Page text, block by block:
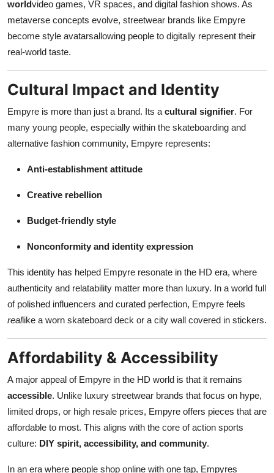
worldvideo games, VR spaces, and digital fashion shows. As
metaverse concepts evolve, streetwear brands like Empyre
become style avatarsallowing people to digitally represent their
real-world taste.
Cultural Impact and Identity
Empyre is more than just a brand. Its a cultural signifier. For
many young people, especially within the skateboarding and
alternative fashion community, Empyre represents:
Anti-establishment attitude
Creative rebellion
Budget-friendly style
Nonconformity and identity expression
This identity has helped Empyre resonate in the HD era, where
authenticity and relatability matter more than luxury. In a world full
of polished influencers and curated perfection, Empyre feels
reallike a worn skateboard deck or a city wall covered in stickers.
Affordability & Accessibility
A major appeal of Empyre in the HD world is that it remains
accessible. Unlike luxury streetwear brands that focus on hype,
limited drops, or high resale prices, Empyre offers pieces that are
affordable to most. This aligns with the core of action sports
culture: DIY spirit, accessibility, and community.
In an era where people shop online with one tap, Empyres